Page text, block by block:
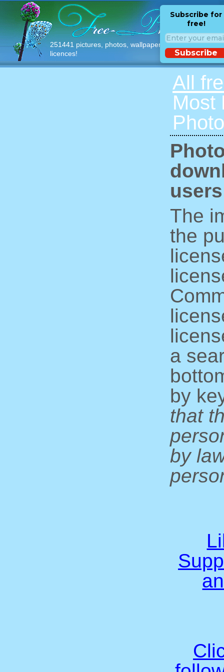
251441 pictures, photos, wallpapers with free
licences!
Subscribe for
free!
Subscribe
All
Most
The
the
a
by
that
by